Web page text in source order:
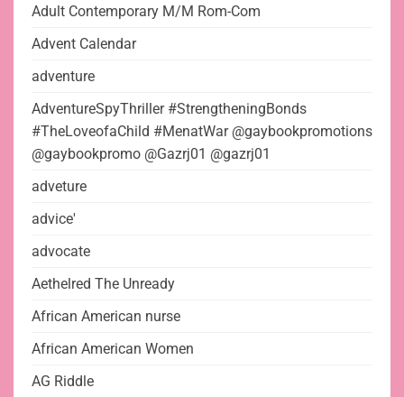
Adult Contemporary M/M Rom-Com
Advent Calendar
adventure
AdventureSpyThriller #StrengtheningBonds
#TheLoveofaChild #MenatWar @gaybookpromotions
@gaybookpromo @Gazrj01 @gazrj01
adveture
advice'
advocate
Aethelred The Unready
African American nurse
African American Women
AG Riddle